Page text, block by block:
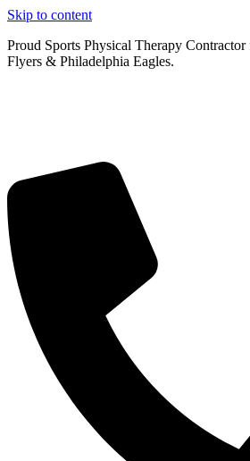
Skip to content
Proud Sports Physical Therapy
Flyers & Philadelphia Eagles.